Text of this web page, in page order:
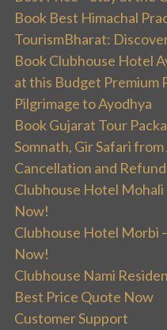
Book Best Himachal
TourismBharat:
Book Clubhouse Hotel
at this Budget Premium
Pilgrimage to Ayodhya
Book Gujarat Tour
Somnath, Gir Safari
Cancellation and
Clubhouse Hotel
Now!
Clubhouse Hotel Morbi
Now!
Clubhouse Nami
Best Price Quote Now
Customer Support